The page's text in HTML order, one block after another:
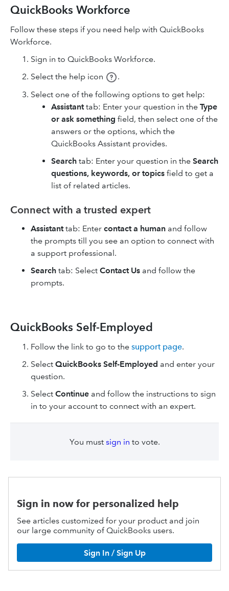
QuickBooks Workforce
Follow these steps if you need help with QuickBooks
Workforce.
Sign in to QuickBooks Workforce.
Select the help icon
.
Select one of the following options to get help:
Assistanttab: Enter your question in the Type
or ask something field, then select one of the
answers or the options, which the
QuickBooks Assistant provides.
Search tab: Enter your question in the Search
questions, keywords, or topics field to get a
list of related articles.
Connect with a trusted expert
Assistanttab: Enter contact a human and follow
the prompts till you see an option to connect with
a support professional.
Search tab: Select Contact Us and follow the
prompts.
QuickBooks Self-Employed
Follow the link to go to the support page.
Select QuickBooks Self-Employed and enter your
question.
Select Continue and follow the instructions to sign
in to your account to connect with an expert.
You must sign in to vote.
Sign in now for personalized help
See articles customized for your product and join
our large community of QuickBooks users.
Sign In / Sign Up